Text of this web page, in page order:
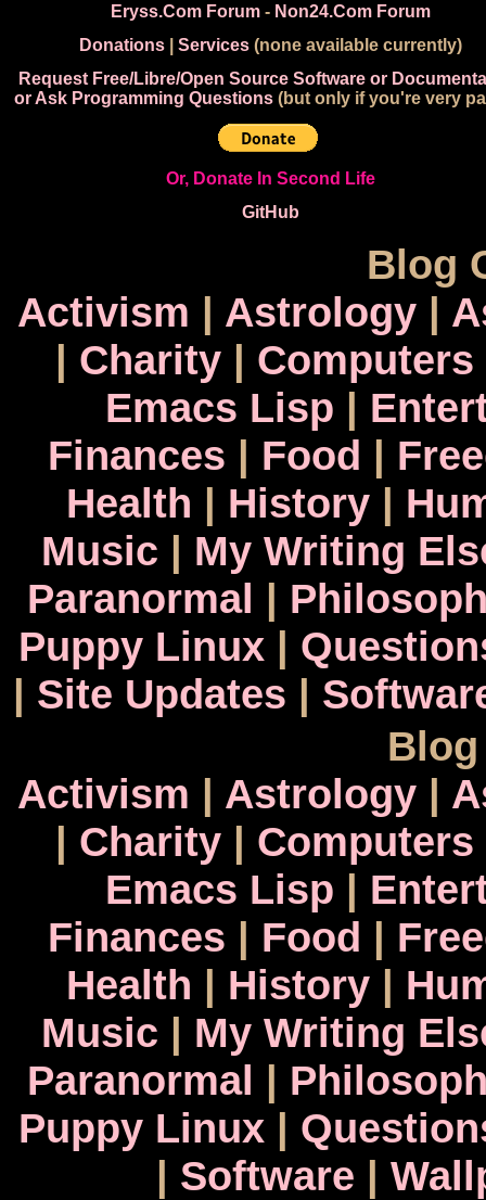
Eryss.Com Forum- Non24.Com Forum
Donations| Services(none available currently)
Request Free/Libre/Open Source Software or
or Ask Programming Questions(but only if you're very
Or, Donate In Second Life
GitHub
Blog
Activism | Astrology|
| Charity| Computers
Emacs Lisp |
Finances | Food |
Health | History|
Music | My Writing
Paranormal |
Puppy Linux|
| Site Updates |
Activism | Astrology|
| Charity| Computers
Emacs Lisp |
Finances | Food |
Health | History|
Music | My Writing
Paranormal |
Puppy Linux|
| Software |